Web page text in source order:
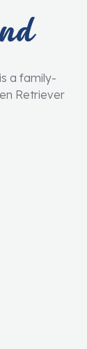
a family-
Retriever